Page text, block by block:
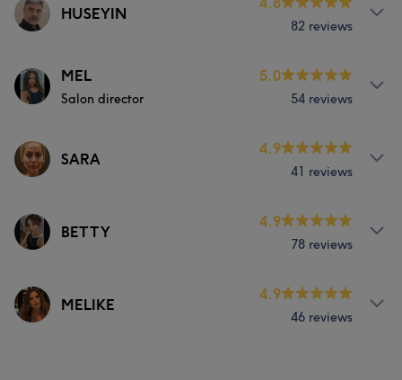
HUSEYIN
82 reviews
ServicesMEL
Salon director
5.0
54 reviews
Services
SARA
4.9
41 reviews
Services
BETTY
4.9
78 reviews
Services
MELIKE
4.9
46 reviews